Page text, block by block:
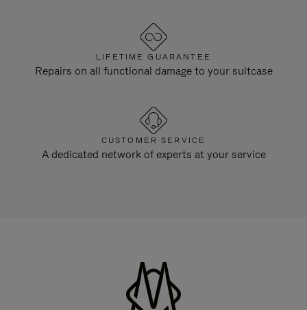
LIFETIME GUARANTEE
Repairs on all functional damage to your suitcase
CUSTOMER SERVICE
A dedicated network of experts at your service